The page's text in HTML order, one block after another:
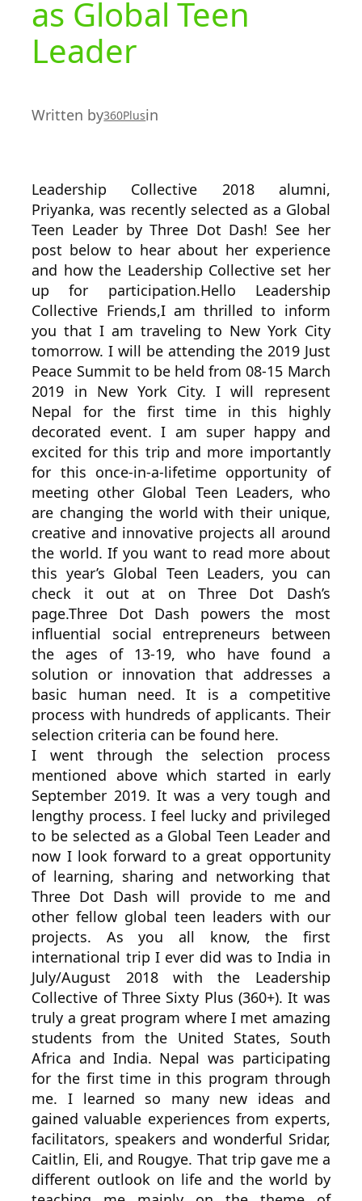
as Global Teen
Leader
Written by360Plusin
Leadership Collective 2018 alumni,
Priyanka, was recently selected as a Global
Teen Leader by Three Dot Dash! See her
post below to hear about her experience
and how the Leadership Collective set her
up for participation.Hello Leadership
Collective Friends,I am thrilled to inform
you that I am traveling to New York City
tomorrow. I will be attending the 2019 Just
Peace Summit to be held from 08-15 March
2019 in New York City. I will represent
Nepal for the first time in this highly
decorated event. I am super happy and
excited for this trip and more importantly
for this once-in-a-lifetime opportunity of
meeting other Global Teen Leaders, who
are changing the world with their unique,
creative and innovative projects all around
the world. If you want to read more about
this year’s Global Teen Leaders, you can
check it out at on Three Dot Dash’s
page.Three Dot Dash powers the most
influential social entrepreneurs between
the ages of 13-19, who have found a
solution or innovation that addresses a
basic human need. It is a competitive
process with hundreds of applicants. Their
selection criteria can be found here.
I went through the selection process
mentioned above which started in early
September 2019. It was a very tough and
lengthy process. I feel lucky and privileged
to be selected as a Global Teen Leader and
now I look forward to a great opportunity
of learning, sharing and networking that
Three Dot Dash will provide to me and
other fellow global teen leaders with our
projects. As you all know, the first
international trip I ever did was to India in
July/August 2018 with the Leadership
Collective of Three Sixty Plus (360+). It was
truly a great program where I met amazing
students from the United States, South
Africa and India. Nepal was participating
for the first time in this program through
me. I learned so many new ideas and
gained valuable experiences from experts,
facilitators, speakers and wonderful Sridar,
Caitlin, Eli, and Rougye. That trip gave me a
different outlook on life and the world by